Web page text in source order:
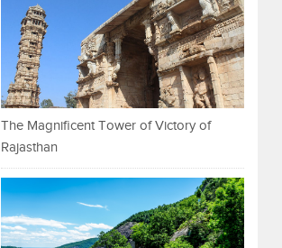
The Magnificent Tower of Victory of
Rajasthan